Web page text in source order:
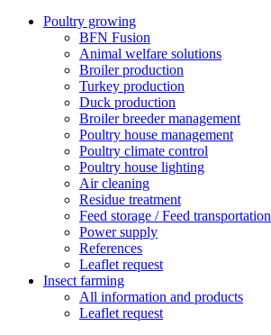
Poultry growing
BFN Fusion
Animal welfare solutions
Broiler production
Turkey production
Duck production
Broiler breeder management
Poultry house management
Poultry climate control
Poultry house lighting
Air cleaning
Residue treatment
Feed storage / Feed transportation
Power supply
References
Leaflet request
Insect farming
All information and products
Leaflet request